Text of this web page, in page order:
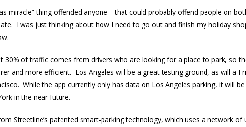
miracle” thing offended anyone—that could probably offend people on
I was just thinking about how I need to go out and finish my holiday
30% of traffic comes from drivers who are looking for a place to park, so
and more efficient. Los Angeles will be a great testing ground, as will a
While the app currently only has data on Los Angeles parking, it will
in the near future.
Streetline’s patented smart-parking technology, which uses a network